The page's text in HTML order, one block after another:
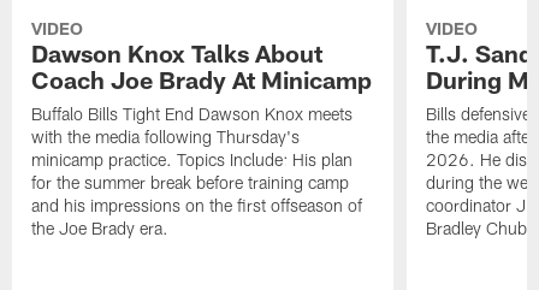
VIDEO
Dawson Knox Talks About
Coach Joe Brady At Minicamp
Buffalo Bills Tight End Dawson Knox meets
with the media following Thursday's
minicamp practice. Topics Include: His plan
for the summer break before training camp
and his impressions on the first offseason of
the Joe Brady era.
VIDEO
T.J.
During
Bills defensive
the media
2026. He
during the
coordinator
Bradley